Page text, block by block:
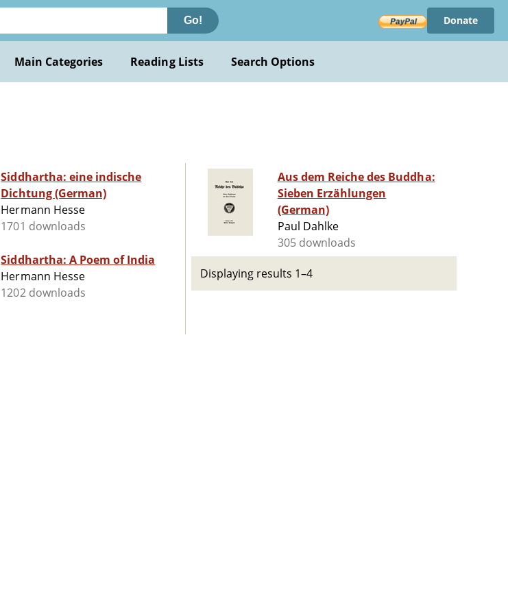
Go! Donate
Main Categories Reading Lists Search Options
Siddhartha: eine indische
Dichtung (German)
Hermann Hesse
1701 downloads
Siddhartha: A Poem of India
Hermann Hesse
1202 downloads
Aus dem Reiche des Buddha:
Sieben Erzählungen
(German)
Paul Dahlke
305 downloads
Displaying results 1–4